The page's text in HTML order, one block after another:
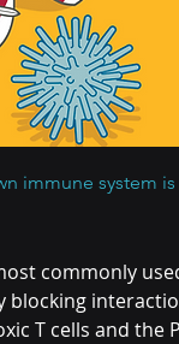
immune system is
commonly
blocking
T cells and the